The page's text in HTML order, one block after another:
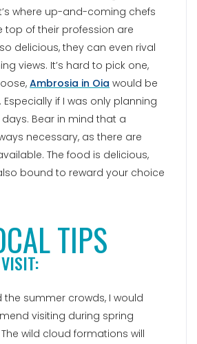
where up-and-coming chefs
top of their profession are
delicious, they can even rival
views. It’s hard to pick one,
Ambrosia in Oia would be
if I was only planning
Bear in mind that a
necessary, as there are
The food is delicious,
bound to reward your choice
TIPS
the summer crowds, I would
visiting during spring
wild cloud formations will